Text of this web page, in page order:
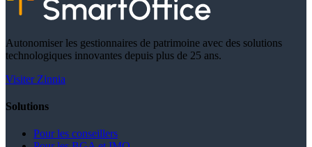
Autonomiser les gestionnaires de patrimoine avec des solutions
technologiques innovantes depuis plus de 25 ans.
Visiter Zinnia
Solutions
Pour les conseillers